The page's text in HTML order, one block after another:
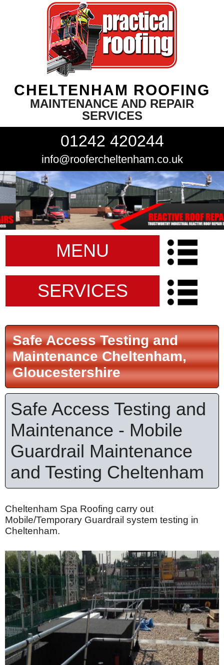
CHELTENHAM ROOFING
MAINTENANCE AND REPAIR
SERVICES
01242 420244
info@roofercheltenham.co.uk
MENU
SERVICES
Safe Access Testing and
Maintenance Cheltenham,
Gloucestershire
Safe Access Testing and
Maintenance - Mobile
Guardrail Maintenance
and Testing Cheltenham
Cheltenham Spa Roofing carry out
Mobile/Temporary Guardrail system testing in
Cheltenham.